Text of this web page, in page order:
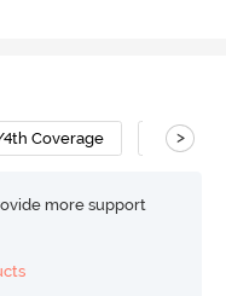
Coverage T-Shirt
>
more support